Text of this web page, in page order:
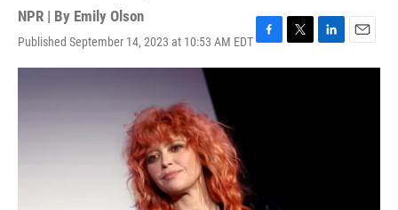
NPR | By Emily Olson
Published September 14, 2023 at 10:53 AM EDTF
a
T
w
L
i
E
m